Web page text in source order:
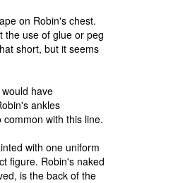
on Robin's chest.
the use of glue or peg
short, but it seems
have
ankles
with this line.
with one uniform
figure. Robin's naked
is the back of the